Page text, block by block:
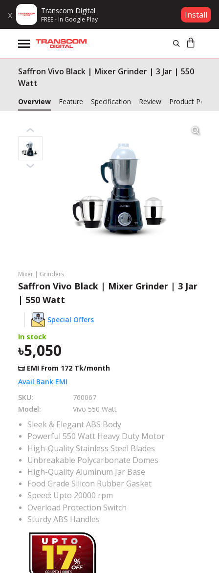
x Transcom Digital
FREE - In Google Play Install
Products
Brands
Gift Voucher
Store Locator
Track Order Status
Track Your Service
Log In
Saffron Vivo Black | Mixer Grinder | 3 Jar | 550
Watt
Overview Feature Specification Review Product Policy
Mixer | Grinders
Saffron Vivo Black | Mixer Grinder | 3 Jar
| 550 Watt
Special Offers
In stock
5,050
EMI From 172Tk/month
Avail Bank EMI
SKU:
760067
Model:
Vivo 550 Watt
Sleek & Elegant ABS Body
Powerful 550 Watt Heavy Duty Motor
High-Quality Stainless Steel Blades
Unbreakable Polycarbonate Domes
High-Quality Aluminum Jar Base
Food Grade Silicon Rubber Gasket
Speed: Upto 20000 rpm
Overload Protection Switch
Sturdy ABS Handles